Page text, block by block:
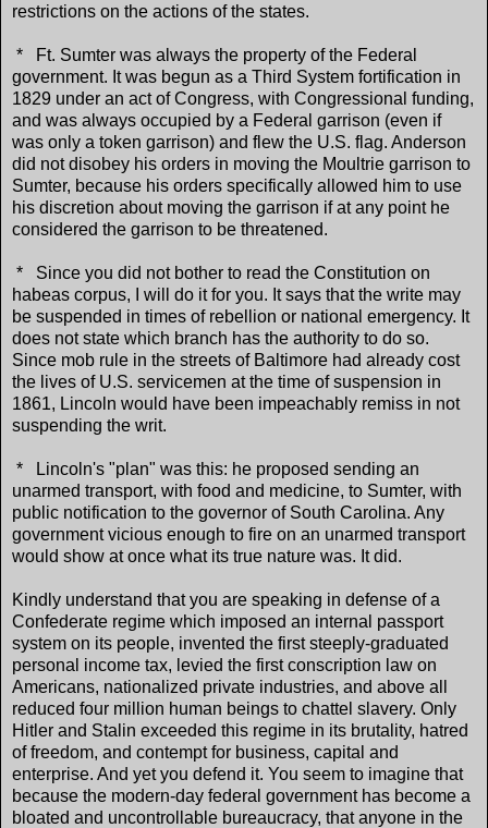
restrictions on the actions of the states.
* Ft. Sumter was always the property of the Federal
government. It was begun as a Third System fortification in
1829 under an act of Congress, with Congressional funding,
and was always occupied by a Federal garrison (even if
was only a token garrison) and flew the U.S. flag. Anderson
did not disobey his orders in moving the Moultrie garrison to
Sumter, because his orders specifically allowed him to use
his discretion about moving the garrison if at any point he
considered the garrison to be threatened.
* Since you did not bother to read the Constitution on
habeas corpus, I will do it for you. It says that the write may
be suspended in times of rebellion or national emergency. It
does not state which branch has the authority to do so.
Since mob rule in the streets of Baltimore had already cost
the lives of U.S. servicemen at the time of suspension in
1861, Lincoln would have been impeachably remiss in not
suspending the writ.
* Lincoln's "plan" was this: he proposed sending an
unarmed transport, with food and medicine, to Sumter, with
public notification to the governor of South Carolina. Any
government vicious enough to fire on an unarmed transport
would show at once what its true nature was. It did.
Kindly understand that you are speaking in defense of a
Confederate regime which imposed an internal passport
system on its people, invented the first steeply-graduated
personal income tax, levied the first conscription law on
Americans, nationalized private industries, and above all
reduced four million human beings to chattel slavery. Only
Hitler and Stalin exceeded this regime in its brutality, hatred
of freedom, and contempt for business, capital and
enterprise. And yet you defend it. You seem to imagine that
because the modern-day federal government has become a
bloated and uncontrollable bureaucracy, that anyone in the